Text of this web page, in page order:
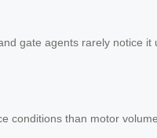
gate agents rarely notice it
conditions than motor